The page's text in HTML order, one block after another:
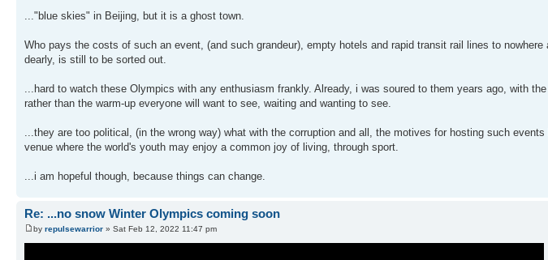
..."blue skies" in Beijing, but it is a ghost town.
Who pays the costs of such an event, (and such grandeur), empty hotels and rapid transit rail lines to
dearly, is still to be sorted out.
...hard to watch these Olympics with any enthusiasm frankly. Already, i was soured to them years ago, with
rather than the warm-up everyone will want to see, waiting and wanting to see.
...they are too political, (in the wrong way) what with the corruption and all, the motives for hosting such
venue where the world's youth may enjoy a common joy of living, through sport.
...i am hopeful though, because things can change.
Re: ...no snow Winter Olympics coming soon
by repulsewarrior » Sat Feb 12, 2022 11:47 pm